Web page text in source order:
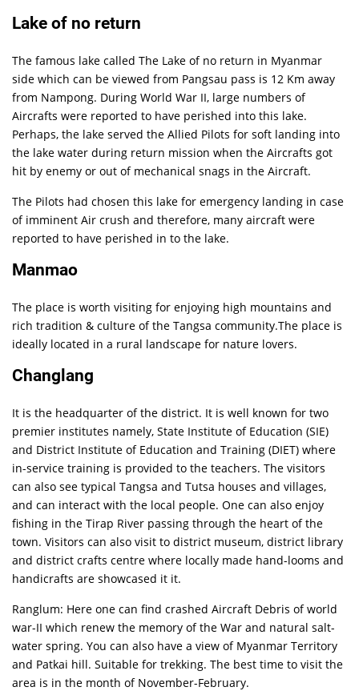
Lake of no return
The famous lake called The Lake of no return in Myanmar
side which can be viewed from Pangsau pass is 12 Km away
from Nampong. During World War II, large numbers of
Aircrafts were reported to have perished into this lake.
Perhaps, the lake served the Allied Pilots for soft landing into
the lake water during return mission when the Aircrafts got
hit by enemy or out of mechanical snags in the Aircraft.
The Pilots had chosen this lake for emergency landing in case
of imminent Air crush and therefore, many aircraft were
reported to have perished in to the lake.
Manmao
The place is worth visiting for enjoying high mountains and
rich tradition & culture of the Tangsa community.The place is
ideally located in a rural landscape for nature lovers.
Changlang
It is the headquarter of the district. It is well known for two
premier institutes namely, State Institute of Education (SIE)
and District Institute of Education and Training (DIET) where
in-service training is provided to the teachers. The visitors
can also see typical Tangsa and Tutsa houses and villages,
and can interact with the local people. One can also enjoy
fishing in the Tirap River passing through the heart of the
town. Visitors can also visit to district museum, district library
and district crafts centre where locally made hand-looms and
handicrafts are showcased it it.
Ranglum: Here one can find crashed Aircraft Debris of world
war-II which renew the memory of the War and natural salt-
water spring. You can also have a view of Myanmar Territory
and Patkai hill. Suitable for trekking. The best time to visit the
area is in the month of November-February.